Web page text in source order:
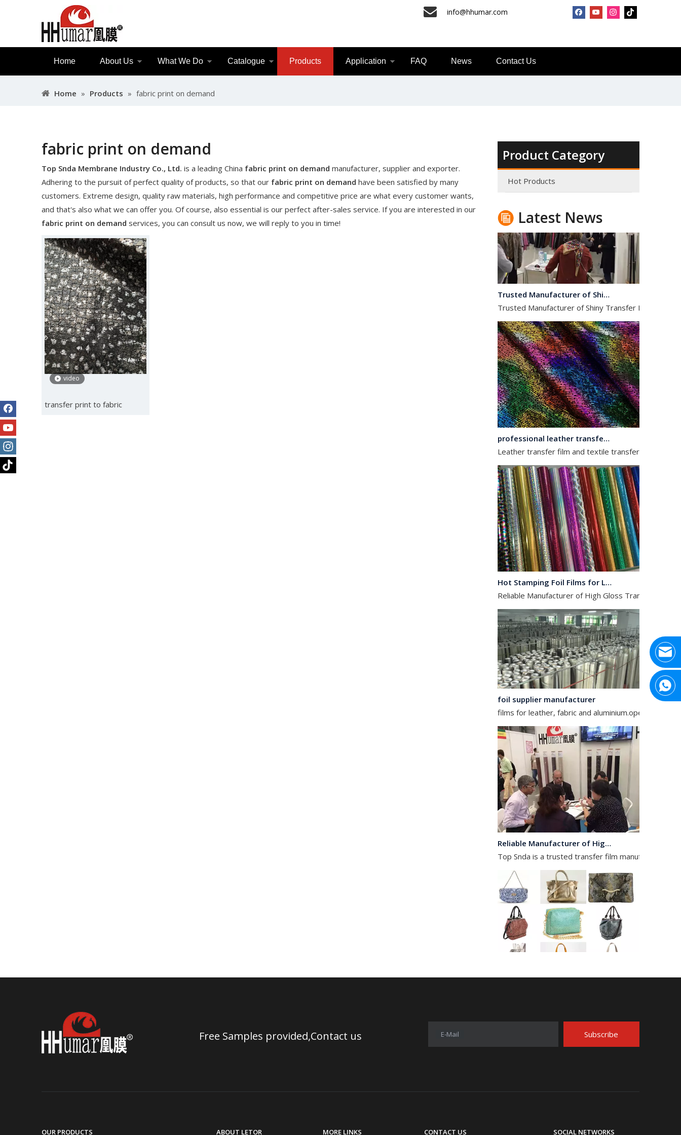
info@hhumar.com
Home About Us What We Do Catalogue Products Application FAQ News Contact Us
Home » Products » fabric print on demand
fabric print on demand
Top Snda Membrane Industry Co., Ltd. is a leading China fabric print on demand manufacturer, supplier and exporter.
Adhering to the pursuit of perfect quality of products, so that our fabric print on demand have been satisfied by many
customers. Extreme design, quality raw materials, high performance and competitive price are what every customer wants,
and that's also what we can offer you. Of course, also essential is our perfect after-sales service. If you are interested in our
fabric print on demand services, you can consult us now, we will reply to you in time!
video
transfer print to fabric
Product Category
Hot Products
Latest News
Top Snda What We Do
Reliable Manufacturer of High Gloss Transfer
Leather transfer film and textile transfer film are
Reliable Manufacturer of High Gloss Transfer
films for leather, fabric and aluminium.operates in
Top Snda is a trusted transfer film manufacturer
Application Area Patterned Bag with Transfer Film
Free Samples provided,Contact us E-Mail Subscribe
OUR PRODUCTS ABOUT LETOR MORE LINKS CONTACT US SOCIAL NETWORKS